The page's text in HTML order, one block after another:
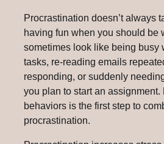
Procrastination doesn’t always
having fun when you should be
sometimes look like being busy
tasks, re-reading emails
responding, or suddenly
you plan to start an
behaviors is the first step to
procrastination.